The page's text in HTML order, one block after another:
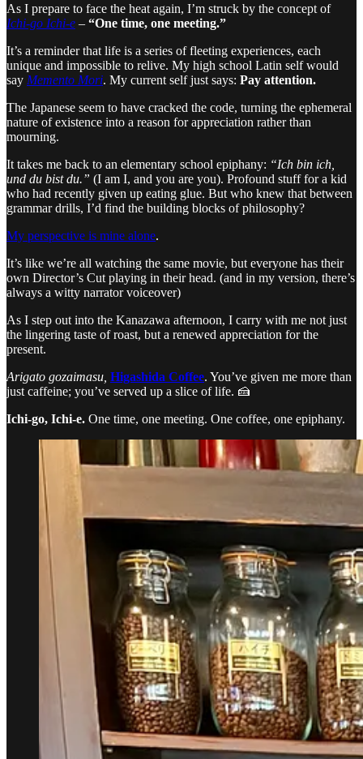
As I prepare to face the heat again, I’m struck by the concept of
Ichi-go Ichi-e – “One time, one meeting.”
It’s a reminder that life is a series of fleeting experiences, each
unique and impossible to relive. My high school Latin self would
say Memento Mori. My current self just says: Pay attention.
The Japanese seem to have cracked the code, turning the ephemeral
nature of existence into a reason for appreciation rather than
mourning.
It takes me back to an elementary school epiphany: “Ich bin ich,
und du bist du.” (I am I, and you are you). Profound stuff for a kid
who had recently given up eating glue. But who knew that between
grammar drills, I’d find the building blocks of philosophy?
My perspective is mine alone.
It’s like we’re all watching the same movie, but everyone has their
own Director’s Cut playing in their head. (and in my version, there’s
always a witty narrator voiceover)
As I step out into the Kanazawa afternoon, I carry with me not just
the lingering taste of roast, but a renewed appreciation for the
present.
Arigato gozaimasu, Higashida Coffee. You’ve given me more than
just caffeine; you’ve served up a slice of life. 🍰
Ichi-go, Ichi-e. One time, one meeting. One coffee, one epiphany.